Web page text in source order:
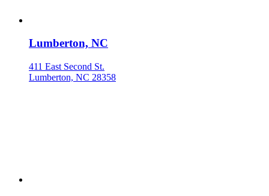
Lumberton, NC
411 East Second St.
Lumberton, NC 28358